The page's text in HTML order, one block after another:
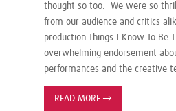
thought so too. We were so
from our audience and critics
production Things I Know To Be
overwhelming endorsement
performances and the creative
READ MORE →